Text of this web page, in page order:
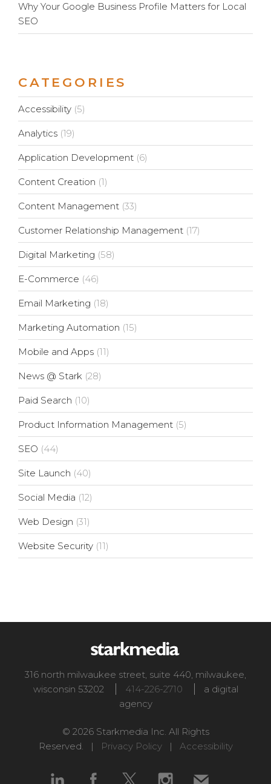
Why Your Google Business Profile Matters for Local
SEO
CATEGORIES
Accessibility (5)
Analytics (19)
Application Development (6)
Content Creation (1)
Content Management (33)
Customer Relationship Management (17)
Digital Marketing (58)
E-Commerce (46)
Email Marketing (18)
Marketing Automation (15)
Mobile and Apps (11)
News @ Stark (28)
Paid Search (10)
Product Information Management (5)
SEO (44)
Site Launch (40)
Social Media (12)
Web Design (31)
Website Security (11)
316 north milwaukee street, suite 440 milwaukee
wisconsin 53202 414-226-2710
a digital
agency
© 2026 Starkmedia Inc. All Rights
Reserved. |
Privacy Policy| Accessibility